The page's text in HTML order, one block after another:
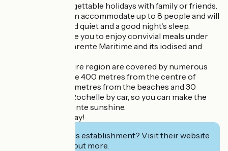
It promises unforgettable holidays with family or friends.
The bedrooms can accommodate up to 8 people and will
give you peace and quiet and a good night's sleep.
Its patio will enable you to enjoy convivial meals under
the sun of the Charente Maritime and its iodised and
The town and entire region are covered by numerous
bus routes. You are 400 metres from the centre of
Rochefort, 10 kilometres from the beaches and 30
minutes from La Rochelle by car, so you can make the
most of the Charente sunshine.
Have a great holiday!
Interested in this establishment? Visit their website
to book or find out more.